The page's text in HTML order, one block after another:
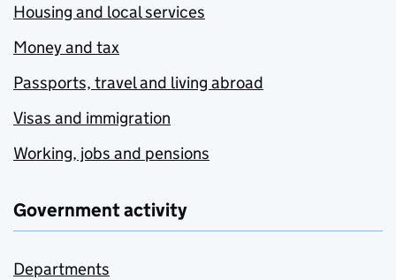
Housing and local services
Money and tax
Passports, travel and living abroad
Visas and immigration
Working, jobs and pensions
Government activity
Departments